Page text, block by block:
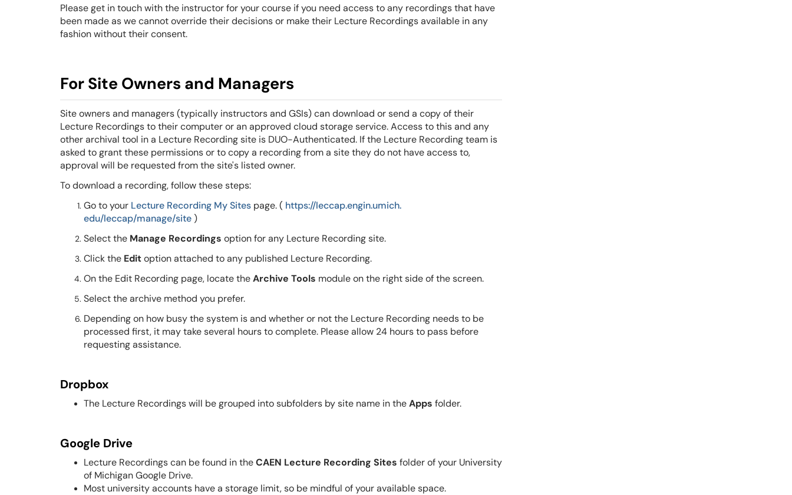
Please get in touch with the instructor for your course if you need access to any recordings that have
been made as we cannot override their decisions or make their Lecture Recordings available in any
fashion without their consent.
For Site Owners and Managers
Site owners and managers (typically instructors and GSIs) can download or send a copy of their
Lecture Recordings to their computer or an approved cloud storage service.Access to this and any
other archival tool in a Lecture Recording site is DUO-Authenticated. If the Lecture Recording team is
asked to grant these permissions or to copy a recording from a site they do not have access to,
approval will be requested from the site's listed owner.
To download a recording, follow these steps:
Go to your Lecture Recording My Sites page. ( https://leccap.engin.umich.
edu/leccap/manage/site)
Select the Manage Recordings option for any Lecture Recording site.
Click the Editoption attached to any published Lecture Recording.
On the Edit Recording page, locate theArchive Tools module on the right side of the screen.
Select the archive method you prefer.
Depending on how busy the system is and whether or not the Lecture Recording needs to be
processed first, it may take several hours to complete. Please allow 24 hours to pass before
requesting assistance.
Dropbox
The Lecture Recordings will be grouped intosubfolders by site name in theApps folder.
Google Drive
Lecture Recordings can be found in theCAEN Lecture Recording Sites folder of your University
of Michigan Google Drive.
Most university accounts have a storage limit, so be mindful of your available space.